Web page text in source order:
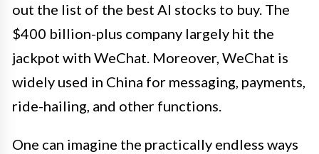
out the list of the best AI stocks to buy. The
$400 billion-plus company largely hit the
jackpot with WeChat. Moreover, WeChat is
widely used in China for messaging, payments,
ride-hailing, and other functions.
One can imagine the practically endless ways